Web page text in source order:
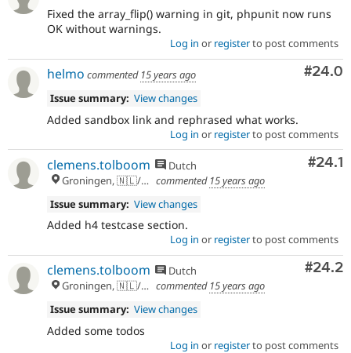
Fixed the array_flip() warning in git, phpunit now runs
OK without warnings.
Log in or registerto post comments
#24.0
helmo commented 15 years ago
Issue summary: View changes
Added sandbox link and rephrased what works.
Log in or registerto post comments
#24.1
clemens.tolboom
Dutch
Groningen, 🇳🇱/🇪🇺
commented 15 years ago
Issue summary: View changes
Added h4 testcase section.
Log in or registerto post comments
#24.2
clemens.tolboom
Dutch
Groningen, 🇳🇱/🇪🇺
commented 15 years ago
Issue summary: View changes
Added some todos
Log in or registerto post comments